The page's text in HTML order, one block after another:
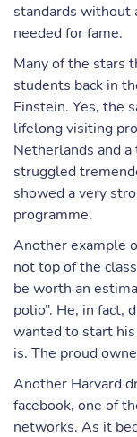
standards without
needed for fame.
Many of the stars
students back in
Einstein. Yes, the
lifelong visiting
Netherlands and
struggled
showed a very
programme.
Another example
not top of the
be worth an
polio”. He, in fact,
wanted to start
is. The proud
Another Harvard
facebook, one of
networks. As it